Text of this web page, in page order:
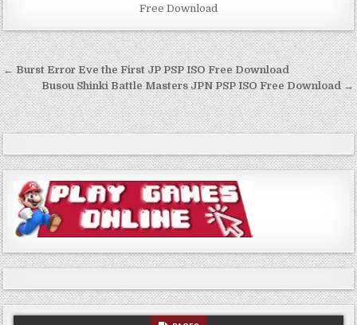
Free Download
Post
navigation
← Burst Error Eve the First JP PSP ISO Free Download
Busou Shinki Battle Masters JPN PSP ISO Free Download →